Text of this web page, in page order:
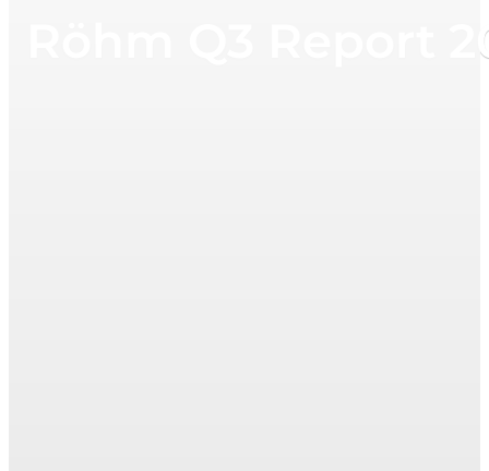
Röhm Q3 Report